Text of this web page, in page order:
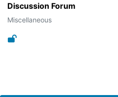
Discussion Forum
Miscellaneous